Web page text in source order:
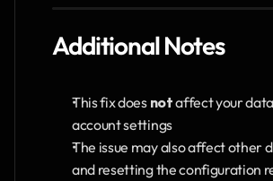
Additional Notes
This fix does not affect your
account settings
The issue may also affect other
and resetting the configuration